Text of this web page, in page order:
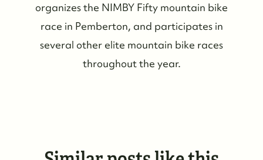
organizes the NIMBY Fifty mountain bike
race in Pemberton, and participates in
several other elite mountain bike races
throughout the year.